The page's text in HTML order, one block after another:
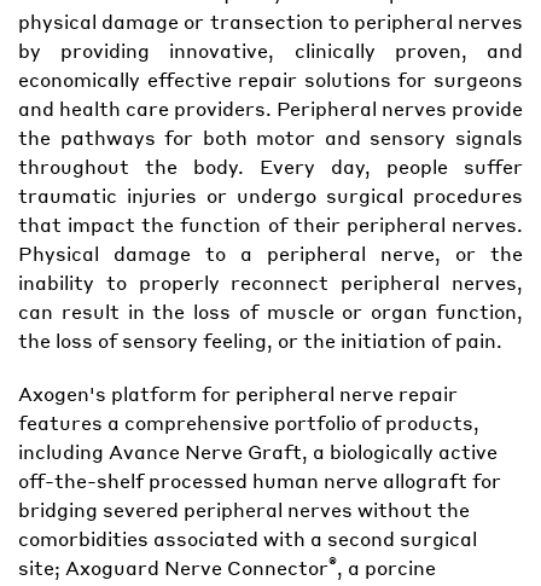
physical damage or transection to peripheral nerves
by providing innovative, clinically proven, and
economically effective repair solutions for surgeons
and health care providers. Peripheral nerves provide
the pathways for both motor and sensory signals
throughout the body. Every day, people suffer
traumatic injuries or undergo surgical procedures
that impact the function of their peripheral nerves.
Physical damage to a peripheral nerve, or the
inability to properly reconnect peripheral nerves,
can result in the loss of muscle or organ function,
the loss of sensory feeling, or the initiation of pain.
Axogen's platform for peripheral nerve repair
features a comprehensive portfolio of products,
including Avance Nerve Graft, a biologically active
off-the-shelf processed human nerve allograft for
bridging severed peripheral nerves without the
comorbidities associated with a second surgical
site; Axoguard Nerve Connector®, a porcine